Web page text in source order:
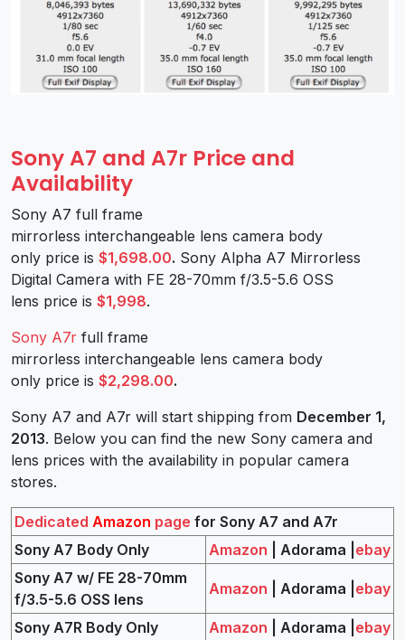
Sony A7 and A7r Price and
Availability
Sony A7 full frame
mirrorless interchangeable lens camera body
only price is $1,698.00. Sony Alpha A7 Mirrorless
Digital Camera with FE 28-70mm f/3.5-5.6 OSS
lens price is $1,998.
Sony A7r full frame
mirrorless interchangeable lens camera body
only price is $2,298.00.
Sony A7 and A7r will start shipping from December 1,
2013. Below you can find the new Sony camera and
lens prices with the availability in popular camera
stores.
Dedicated Amazon page for Sony A7 and A7r
Sony A7 Body Only
Amazon | Adorama | ebay
Sony A7 w/ FE 28-70mm
f/3.5-5.6 OSS lens
Amazon | Adorama | ebay
Sony A7R Body Only Amazon | Adorama | ebay